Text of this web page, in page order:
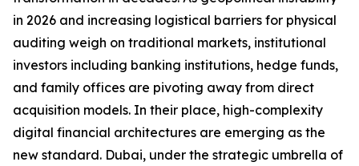
in 2026 and increasing logistical barriers for physical
auditing weigh on traditional markets, institutional
investors including banking institutions, hedge funds,
and family offices are pivoting away from direct
acquisition models. In their place, high-complexity
digital financial architectures are emerging as the
new standard. Dubai, under the strategic umbrella of